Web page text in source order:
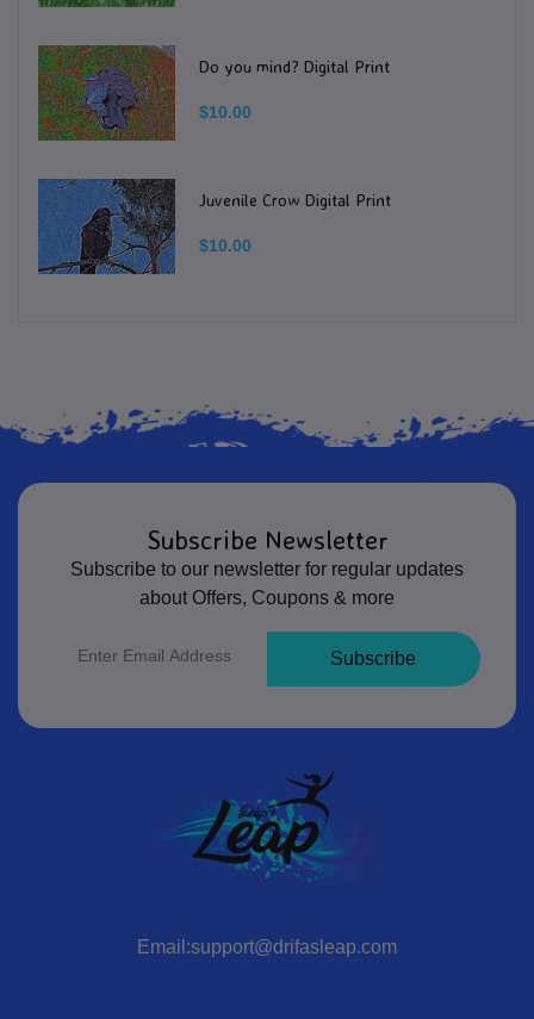
Do you mind? Digital Print
$10.00
Juvenile Crow Digital Print
$10.00
Subscribe Newsletter
Subscribe to our newsletter for regular updates
about Offers, Coupons & more
Subscribe
Email:support@drifasleap.com